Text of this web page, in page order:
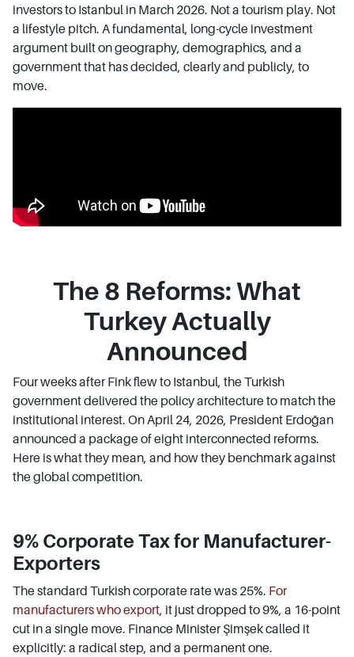
investors to Istanbul in March 2026. Not a tourism play. Not
a lifestyle pitch. A fundamental, long-cycle investment
argument built on geography, demographics, and a
government that has decided, clearly and publicly, to
move.
The 8 Reforms: What
Turkey Actually
Announced
Four weeks after Fink flew to Istanbul, the Turkish
government delivered the policy architecture to match the
institutional interest. On April 24, 2026, President Erdoğan
announced a package of eight interconnected reforms.
Here is what they mean, and how they benchmark against
the global competition.
9% Corporate Tax for Manufacturer-
Exporters
The standard Turkish corporate rate was 25%. For
manufacturers who export, it just dropped to 9%, a 16-point
cut in a single move. Finance Minister Şimşek called it
explicitly: a radical step, and a permanent one.